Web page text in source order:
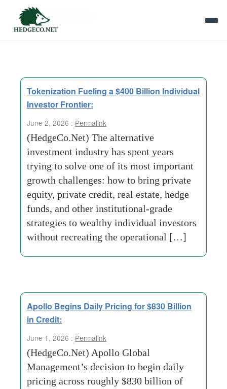
Tag Archives:
Tokenization Fueling a $400 Billion Individual
Investor Frontier:
June 2, 2026 : Permalink
(HedgeCo.Net) The alternative
investment industry has spent years
trying to solve one of its most important
growth challenges: how to bring private
equity, private credit, real estate, hedge
funds, and other institutional-grade
strategies to wealthy individual investors
without recreating the operational […]
Apollo Begins Daily Pricing for $830 Billion
in Credit:
June 1, 2026 : Permalink
(HedgeCo.Net) Apollo Global
Management’s decision to begin daily
pricing across roughly $830 billion of